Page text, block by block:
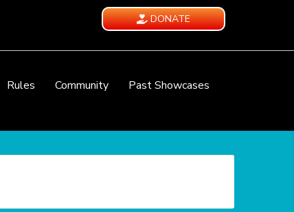
DONATE
Rules Community
Past Showcases